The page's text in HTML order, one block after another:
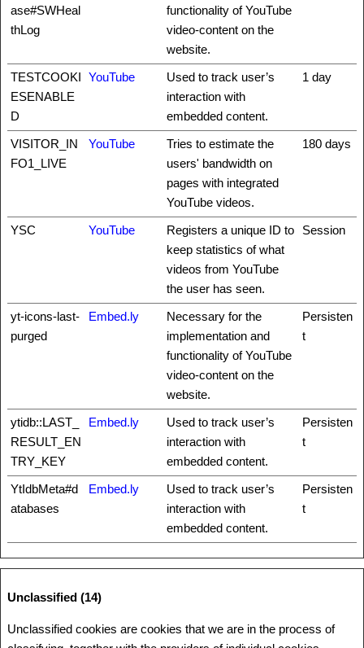
ase#SWHeal
thLog
functionality of YouTube
video-content on the
website.
TESTCOOKI
ESENABLE
D
YouTube
Used to track user’s
interaction with
embedded content.
1 day
VISITOR_IN
FO1_LIVE
YouTube
Tries to estimate the
users' bandwidth on
pages with integrated
YouTube videos.
180 days
YSC YouTube
Registers a unique ID to
keep statistics of what
videos from YouTube
the user has seen.
Session
yt-icons-last-
purged
Embed.ly
Necessary for the
implementation and
functionality of YouTube
video-content on the
website.
Persisten
t
ytidb::LAST_
RESULT_EN
TRY_KEY
Embed.ly
Used to track user’s
interaction with
embedded content.
Persisten
t
YtIdbMeta#d
atabases
Embed.ly
Used to track user’s
interaction with
embedded content.
Persisten
t
Unclassified (14)
Unclassified cookies are cookies that we are in the process of